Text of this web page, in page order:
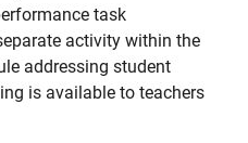
task
activity within the
addressing student
is available to teachers